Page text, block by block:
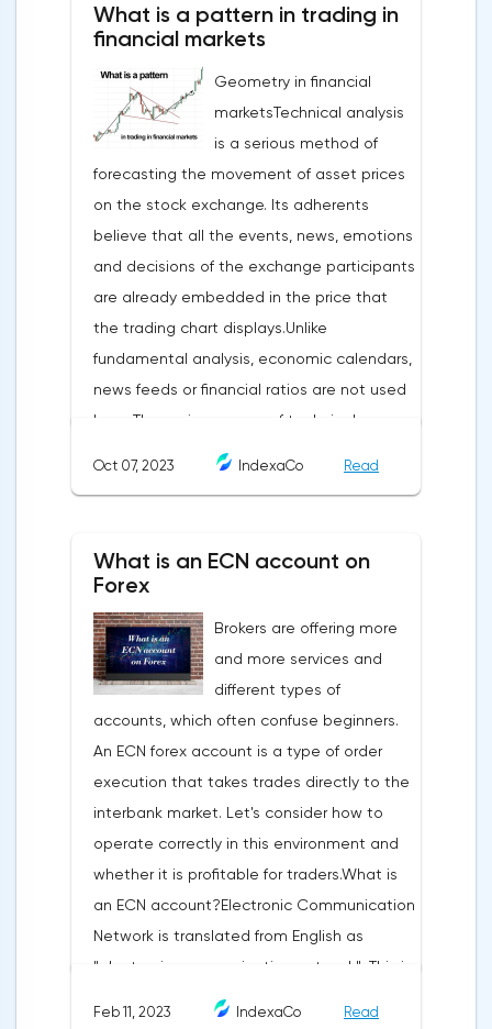
What is a pattern in trading in
financial markets
Geometry in financial
marketsTechnical analysis
is a serious method of
forecasting the movement of asset prices
on the stock exchange. Its adherents
believe that all the events, news, emotions
and decisions of the exchange participants
are already embedded in the price that
the trading chart displays.Unlike
fundamental analysis, economic calendars,
news feeds or financial ratios are not used
here. The main weapon of technical
analysis is a pattern: a model, a sample. A
that history repeats itself. When a
trading terminal, the trader understands
that the price is likely to behave the same
as in most cases when this pattern
appeared on the chart
before.ClassificationTraditionally, trading
patterns are divided into three types. The
main criterion by which a figure gets its
place in the classification is the direction of
price movement after the pattern is
formed.Figures of uncertainty. Two-sided
shapesThis includes all the figures of
the continuation of the trend and its
Oct 07, 2023 IndexaCo Read
What is an ECN account on
Forex
Brokers are offering more
and more services and
different types of
accounts, which often confuse beginners.
An ECN forex account is a type of order
execution that takes trades directly to the
interbank market. Let's consider how to
operate correctly in this environment and
whether it is profitable for traders.What is
an ECN account?Electronic Communication
Network is translated from English as
"electronic communication network". This is
a platform where requests from all market
Feb 11, 2023 IndexaCo Read